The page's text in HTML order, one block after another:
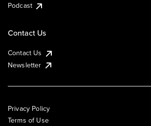
Podcast
Contact Us
Contact Us
Newsletter
Privacy Policy
Terms of Use